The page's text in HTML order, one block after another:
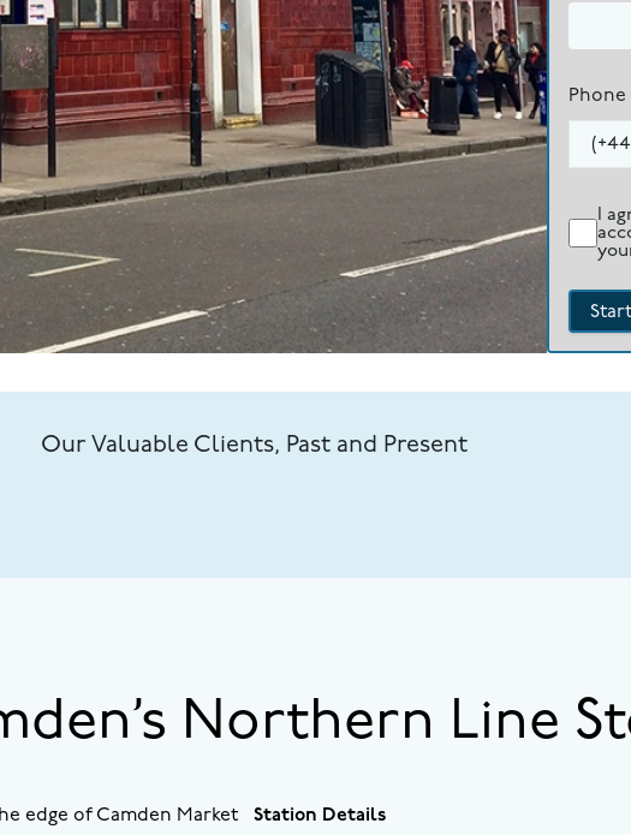
(+44
I
Our Valuable Clients, Past and Present
Northern Line
edge of Camden Market
Station Details